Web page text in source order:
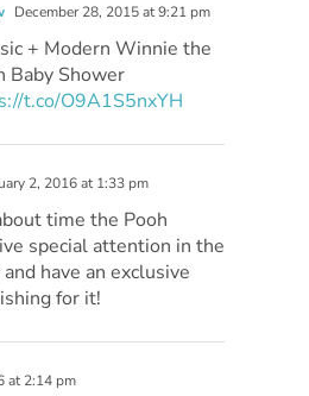
December 28, 2015 at 9:21 pm
+ Modern Winnie the
Baby Shower
t.co/O9A1S5nxYH
2, 2016 at 1:33 pm
time the Pooh
special attention in the
have an exclusive
for it!
at 2:14 pm